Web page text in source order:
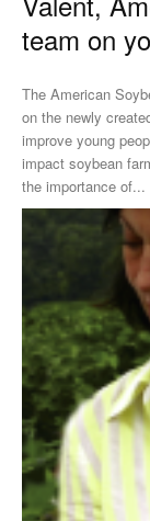
team on
The American
on the newly
improve young
impact soybean farmers. Program participants
the importance of...